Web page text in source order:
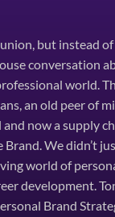
but instead
conversation
world.
an old peer of
now a supply
We didn’t
world of
development.
Brand